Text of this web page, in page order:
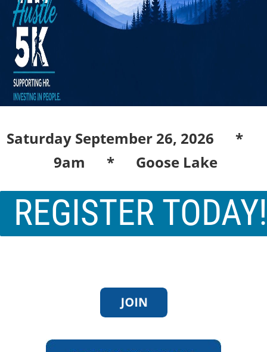
Saturday September 26, 2026 *
9am * Goose Lake
REGISTER TODAY!